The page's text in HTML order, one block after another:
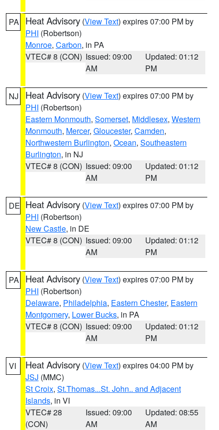
PA Heat Advisory (View Text) expires 07:00 PM by
PHI (Robertson)
Monroe, Carbon, in PA
VTEC# 8 (CON) Issued: 09:00
AM
Updated: 01:12
PM
NJ Heat Advisory (View Text) expires 07:00 PM by
PHI (Robertson)
Eastern Monmouth, Somerset, Middlesex, Western
Monmouth, Mercer, Gloucester, Camden,
Northwestern Burlington, Ocean, Southeastern
Burlington, in NJ
VTEC# 8 (CON) Issued: 09:00
AM
Updated: 01:12
PM
DE Heat Advisory (View Text) expires 07:00 PM by
PHI (Robertson)
New Castle, in DE
VTEC# 8 (CON) Issued: 09:00
AM
Updated: 01:12
PM
PA Heat Advisory (View Text) expires 07:00 PM by
PHI (Robertson)
Delaware, Philadelphia, Eastern Chester, Eastern
Montgomery, Lower Bucks, in PA
VTEC# 8 (CON) Issued: 09:00
AM
Updated: 01:12
PM
VI Heat Advisory (View Text) expires 04:00 PM by
JSJ (MMC)
St Croix, St.Thomas...St. John.. and Adjacent
Islands, in VI
VTEC# 28
(CON)
Issued: 09:00
AM
Updated: 08:55
AM